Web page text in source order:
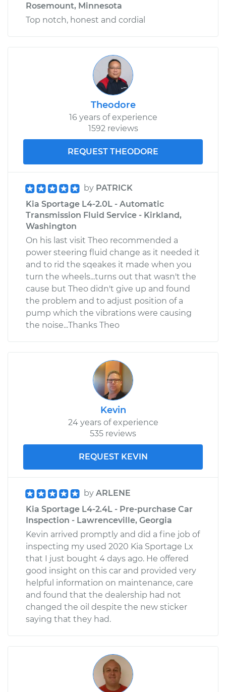
Rosemount, Minnesota
Top notch, honest and cordial
Theodore
16 years of experience
1592 reviews
REQUEST THEODORE
by PATRICK
Kia Sportage L4-2.0L - Automatic
Transmission Fluid Service - Kirkland,
Washington
On his last visit Theo recommended a
power steering fluid change as it needed it
and to rid the sqeakes it made when you
turn the wheels...turns out that wasn't the
cause but Theo didn't give up and found
the problem and to adjust position of a
pump which the vibrations were causing
the noise...Thanks Theo
Kevin
24 years of experience
535 reviews
REQUEST KEVIN
by ARLENE
Kia Sportage L4-2.4L - Pre-purchase Car
Inspection - Lawrenceville, Georgia
Kevin arrived promptly and did a fine job of
inspecting my used 2020 Kia Sportage Lx
that I just bought 4 days ago. He offered
good insight on this car and provided very
helpful information on maintenance, care
and found that the dealership had not
changed the oil despite the new sticker
saying that they had.